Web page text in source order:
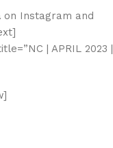
on Instagram and
| APRIL 2023 |